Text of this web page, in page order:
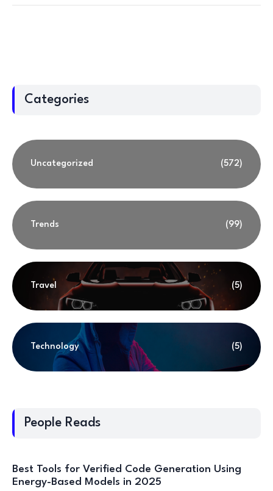
Categories
Uncategorized (572)
Trends (99)
Travel (5)
Technology (5)
People Reads
Best Tools for Verified Code Generation Using
Energy-Based Models in 2025